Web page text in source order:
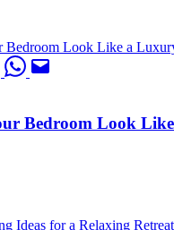
Bedroom Look